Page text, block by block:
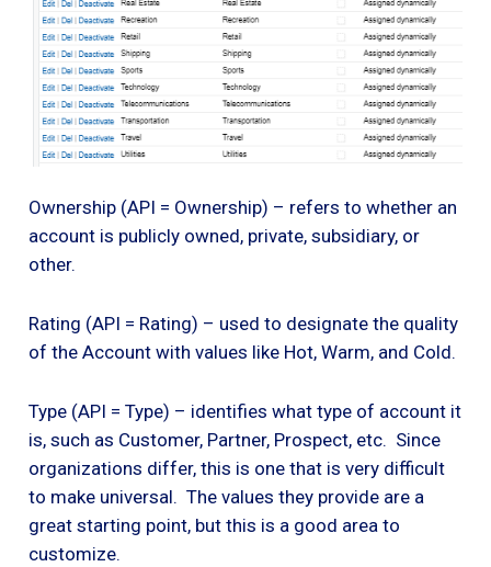
Ownership (API = Ownership) – refers to whether an
account is publicly owned, private, subsidiary, or
other.
Rating (API = Rating) – used to designate the quality
of the Account with values like Hot, Warm, and Cold.
Type (API = Type) – identifies what type of account it
is, such as Customer, Partner, Prospect, etc. Since
organizations differ, this is one that is very difficult
to make universal. The values they provide are a
great starting point, but this is a good area to
customize.